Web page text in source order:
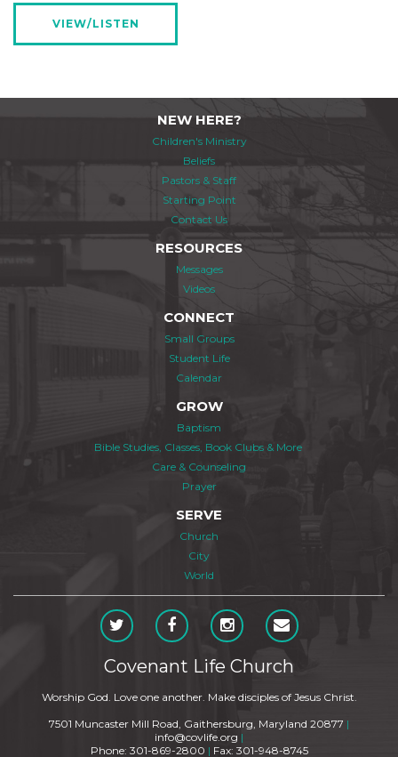
VIEW/LISTEN
NEW HERE?
Children's Ministry
Beliefs
Pastors & Staff
Starting Point
Contact Us
RESOURCES
Messages
Videos
CONNECT
Small Groups
Student Life
Calendar
GROW
Baptism
Bible Studies, Classes, Book Clubs & More
Care & Counseling
Prayer
SERVE
Church
City
World
Covenant Life Church
Worship God. Love one another. Make disciples of Jesus Christ.
7501 Muncaster Mill Road, Gaithersburg, Maryland 20877 |
info@covlife.org |
Phone: 301-869-2800 | Fax: 301-948-8745